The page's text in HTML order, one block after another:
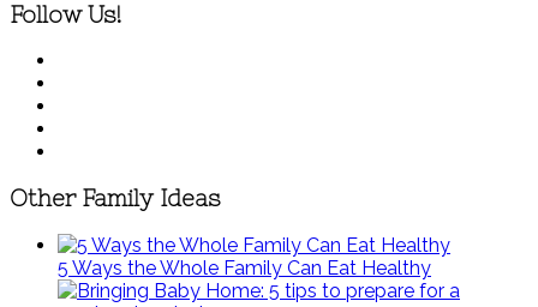
Follow Us!
Other Family Ideas
5 Ways the Whole Family Can Eat Healthy